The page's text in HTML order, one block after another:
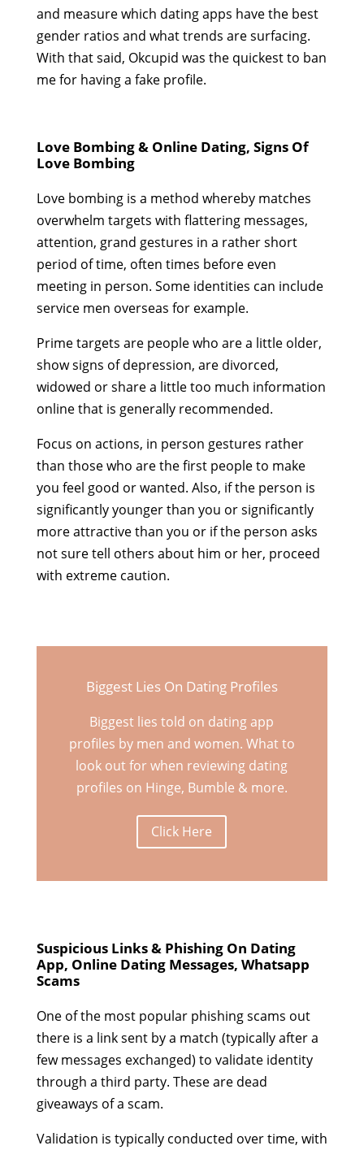
and measure which dating apps have the best
gender ratios and what trends are surfacing.
With that said, Okcupid was the quickest to ban
me for having a fake profile.
Love Bombing & Online Dating, Signs Of
Love Bombing
Love bombing is a method whereby matches
overwhelm targets with flattering messages,
attention, grand gestures in a rather short
period of time, often times before even
meeting in person. Some identities can include
service men overseas for example.
Prime targets are people who are a little older,
show signs of depression, are divorced,
widowed or share a little too much information
online that is generally recommended.
Focus on actions, in person gestures rather
than those who are the first people to make
you feel good or wanted. Also, if the person is
significantly younger than you or significantly
more attractive than you or if the person asks
not sure tell others about him or her, proceed
with extreme caution.
Biggest Lies On Dating Profiles
Biggest lies told on dating app
profiles by men and women. What to
look out for when reviewing dating
profiles on Hinge, Bumble & more.
Click Here
Suspicious Links & Phishing On Dating
App, Online Dating Messages, Whatsapp
Scams
One of the most popular phishing scams out
there is a link sent by a match (typically after a
few messages exchanged) to validate identity
through a third party. These are dead
giveaways of a scam.
Validation is typically conducted over time, with